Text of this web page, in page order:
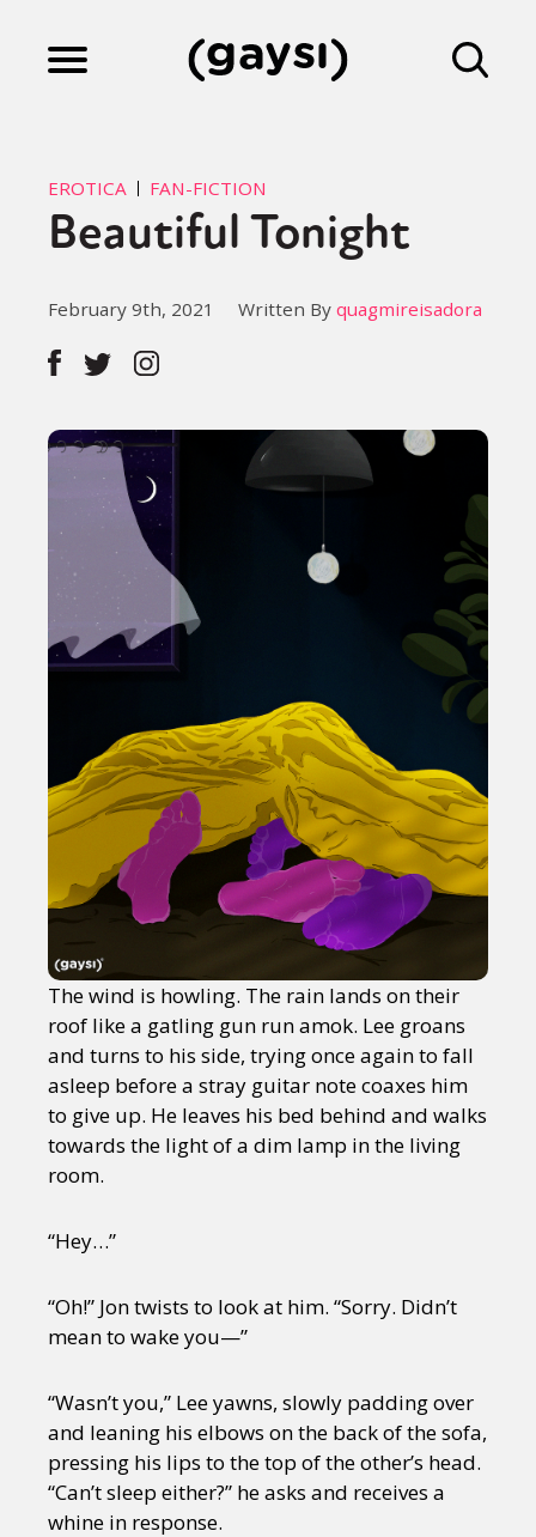
Culture
Fiction
Gaysi Works
About
EROTICA FAN-FICTION
Beautiful Tonight
February 9th, 2021 Written By quagmireisadora
The wind is howling. The rain lands on their
roof like a gatling gun run amok. Lee groans
and turns to his side, trying once again to fall
asleep before a stray guitar note coaxes him
to give up. He leaves his bed behind and walks
towards the light of a dim lamp in the living
room.
“Hey…”
“Oh!” Jon twists to look at him. “Sorry. Didn’t
mean to wake you—”
“Wasn’t you,” Lee yawns, slowly padding over
and leaning his elbows on the back of the sofa,
pressing his lips to the top of the other’s head.
“Can’t sleep either?” he asks and receives a
whine in response.